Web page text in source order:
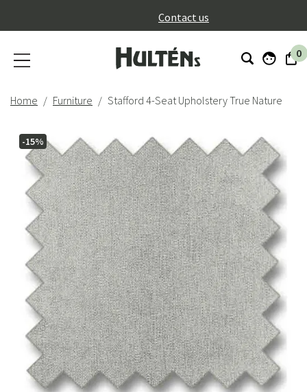
Contact us
0
Home Furniture Stafford 4-Seat Upholstery True Nature
-15%